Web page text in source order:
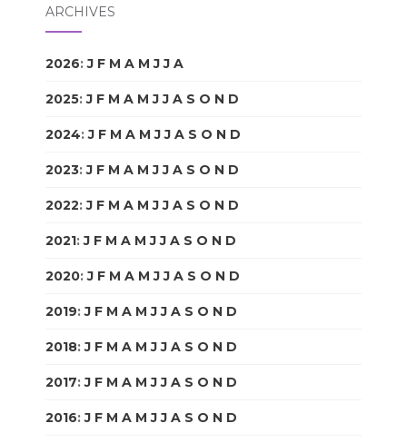
ARCHIVES
2026:J F M A M J J A
2025:J F M A M J J A S O N D
2024:J F M A M J J A S O N D
2023:J F M A M J J A S O N D
2022:J F M A M J J A S O N D
2021:J F M A M J J A S O N D
2020:J F M A M J J A S O N D
2019:J F M A M J J A S O N D
2018:J F M A M J J A S O N D
2017:J F M A M J J A S O N D
2016:J F M A M J J A S O N D